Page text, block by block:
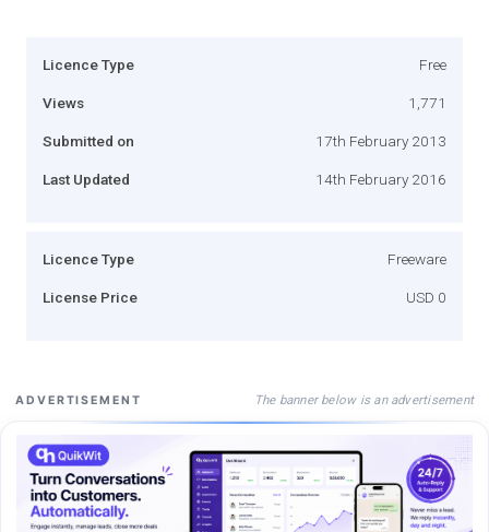
Licence Type Free
Views 1,771
Submitted on 17th February 2013
Last Updated 14th February 2016
Licence Type Freeware
License Price USD 0
ADVERTISEMENT The banner below is an advertisement